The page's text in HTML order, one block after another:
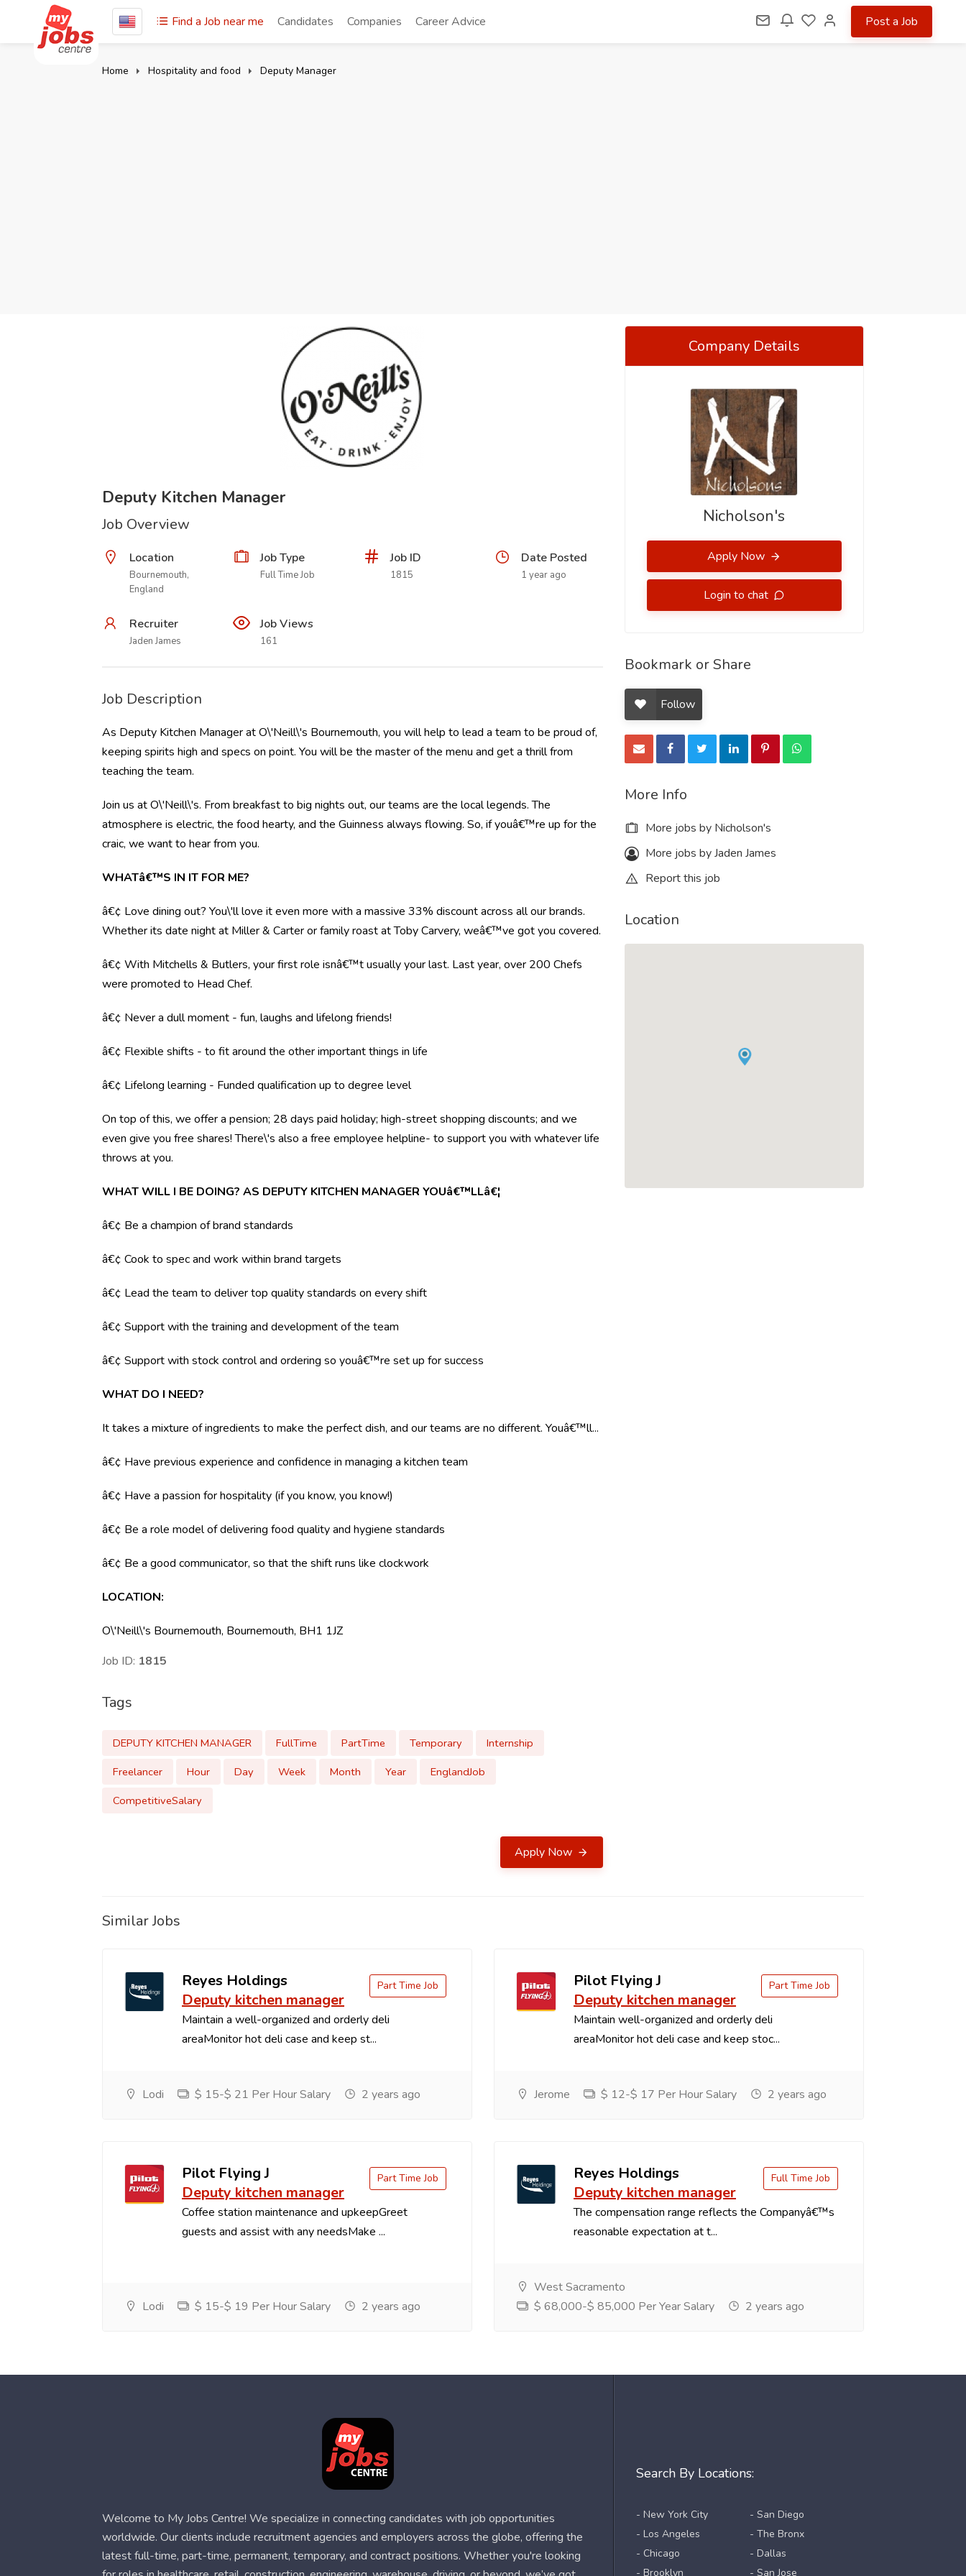
Find a Job near me Candidates Companies Career Advice Post a Job
Home Hospitality and food Deputy Manager
Deputy Kitchen Manager
Job Overview
Location
Bournemouth,
England
Job Type
Full Time Job
Job ID
1815
Date Posted
1 year ago
Recruiter
Jaden James
Job Views
161
Job Description
As Deputy Kitchen Manager at O\'Neill\'s Bournemouth, you will help to lead a team to be proud of,
keeping spirits high and specs on point. You will be the master of the menu and get a thrill from
teaching the team.
Join us at O\'Neill\'s. From breakfast to big nights out, our teams are the local legends. The
atmosphere is electric, the food hearty, and the Guinness always flowing. So, if youâ€™re up for the
craic, we want to hear from you.
WHATâ€™S IN IT FOR ME?
â€¢ Love dining out? You\'ll love it even more with a massive 33% discount across all our brands.
Whether its date night at Miller & Carter or family roast at Toby Carvery, weâ€™ve got you covered.
â€¢ With Mitchells & Butlers, your first role isnâ€™t usually your last. Last year, over 200 Chefs
were promoted to Head Chef.
â€¢ Never a dull moment - fun, laughs and lifelong friends!
â€¢ Flexible shifts - to fit around the other important things in life
â€¢ Lifelong learning - Funded qualification up to degree level
On top of this, we offer a pension; 28 days paid holiday; high-street shopping discounts; and we
even give you free shares! There\'s also a free employee helpline- to support you with whatever life
throws at you.
WHAT WILL I BE DOING? AS DEPUTY KITCHEN MANAGER YOUâ€™LLâ€¦
â€¢ Be a champion of brand standards
â€¢ Cook to spec and work within brand targets
â€¢ Lead the team to deliver top quality standards on every shift
â€¢ Support with the training and development of the team
â€¢ Support with stock control and ordering so youâ€™re set up for success
WHAT DO I NEED?
It takes a mixture of ingredients to make the perfect dish, and our teams are no different. Youâ€™ll...
â€¢ Have previous experience and confidence in managing a kitchen team
â€¢ Have a passion for hospitality (if you know, you know!)
â€¢ Be a role model of delivering food quality and hygiene standards
â€¢ Be a good communicator, so that the shift runs like clockwork
LOCATION:
O\'Neill\'s Bournemouth, Bournemouth, BH1 1JZ
Job ID: 1815
Tags
DEPUTY KITCHEN MANAGER FullTime PartTime Temporary
Internship
Freelancer
Hour Day Week Month Year
EnglandJob
CompetitiveSalary
Apply Now
Company Details
Nicholson's
Apply Now
Login to chat
Bookmark or Share
Follow
More Info
More jobs by Nicholson's
More jobs by Jaden James
Report this job
Location
Similar Jobs
Reyes Holdings
Deputy kitchen manager
Maintain a well-organized and orderly deli
areaMonitor hot deli case and keep st...
Part Time Job
Lodi $ 15-$ 21 Per Hour Salary 2 years ago
Pilot Flying J
Deputy kitchen manager
Maintain well-organized and orderly deli
areaMonitor hot deli case and keep stoc...
Part Time Job
Jerome $ 12-$ 17 Per Hour Salary 2 years ago
Pilot Flying J
Deputy kitchen manager
Coffee station maintenance and upkeepGreet
guests and assist with any needsMake ...
Part Time Job
Lodi $ 15-$ 19 Per Hour Salary 2 years ago
Reyes Holdings
Deputy kitchen manager
The compensation range reflects the Companyâ€™s
reasonable expectation at t...
Full Time Job
West Sacramento
$ 68,000-$ 85,000 Per Year Salary
2 years ago
Search By Locations:
- New York City
- Los Angeles
- Chicago
- Brooklyn
- San Diego
- The Bronx
- Dallas
- San Jose
Welcome to My Jobs Centre! We specialize in connecting candidates with job opportunities
worldwide. Our clients include recruitment agencies and employers across the globe, offering the
latest full-time, part-time, permanent, temporary, and contract positions. Whether you're looking